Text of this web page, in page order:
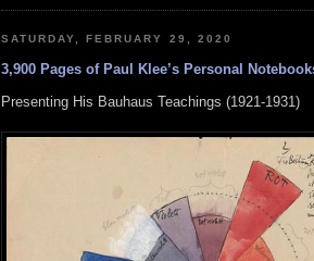
SATURDAY, FEBRUARY 29, 2020
3,900 Pages of Paul Klee’s Personal
Presenting His Bauhaus Teachings (1921-1931)